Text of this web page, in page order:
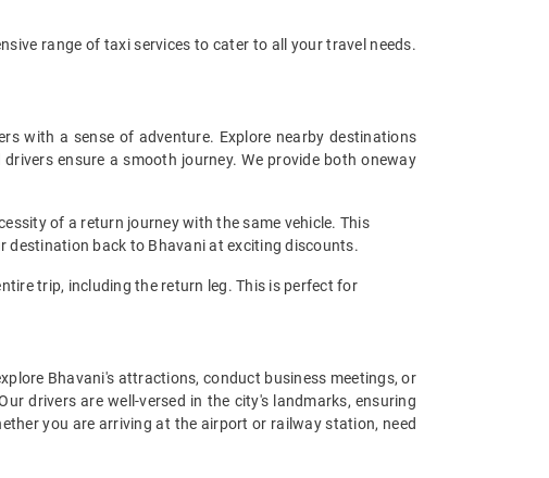
range of taxi services to cater to all your travel needs.
with a sense of adventure. Explore nearby destinations
ensure a smooth journey. We provide both oneway
of a return journey with the same vehicle. This
destination back to Bhavani at exciting discounts.
trip, including the return leg. This is perfect for
Bhavani's attractions, conduct business meetings, or
drivers are well-versed in the city's landmarks, ensuring
you are arriving at the airport or railway station, need